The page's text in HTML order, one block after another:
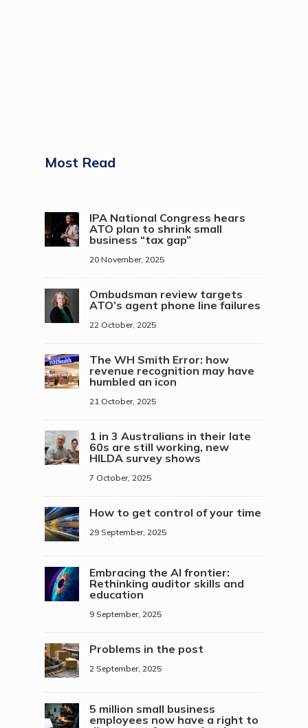
Most Read
IPA National Congress hears
ATO plan to shrink small
business “tax gap”
20 November, 2025
Ombudsman review targets
ATO’s agent phone line failures
22 October, 2025
The WH Smith Error: how
revenue recognition may have
humbled an icon
21 October, 2025
1 in 3 Australians in their late
60s are still working, new
HILDA survey shows
7 October, 2025
How to get control of your time
29 September, 2025
Embracing the AI frontier:
Rethinking auditor skills and
education
9 September, 2025
Problems in the post
2 September, 2025
5 million small business
employees now have a right to